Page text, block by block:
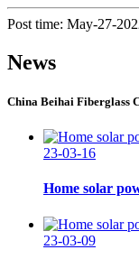
Post time: May-27-
News
China Beihai Fiberglass
23-03-16
Home solar
23-03-09